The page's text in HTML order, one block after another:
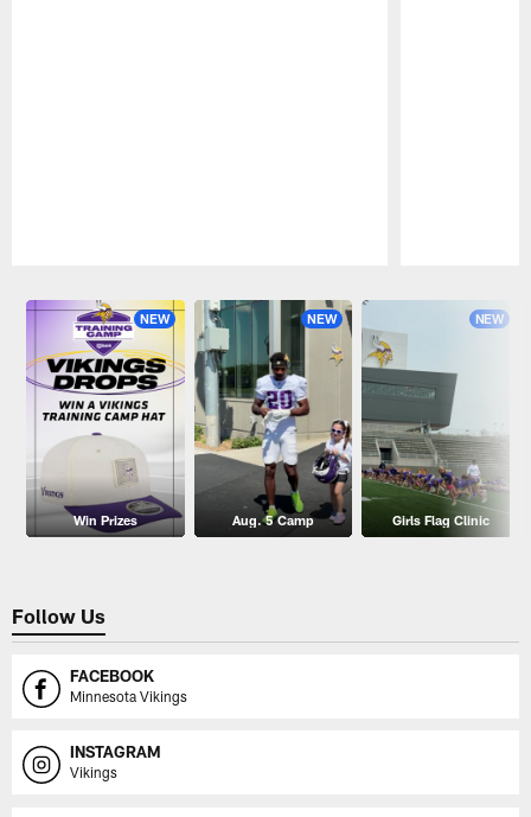
NEW
Win Prizes
NEW
Aug. 5 Camp
NEW
Girls Flag Clinic
Follow Us
FACEBOOK
Minnesota Vikings
INSTAGRAM
Vikings